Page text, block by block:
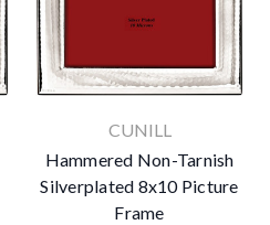
CUNILL
Hammered Non-Tarnish
Silverplated 8x10 Picture
Frame